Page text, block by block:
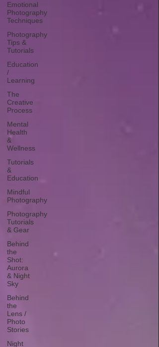
Emotional
Photography
Techniques
Photography
Tips &
Tutorials
Education
/
Learning
The
Creative
Process
Mental
Health
&
Wellness
Tutorials
&
Education
Mindful
Photography
Photography
Tutorials
& Gear
Behind
the
Shot:
Aurora
& Night
Sky
Behind
the
Lens /
Photo
Stories
Night